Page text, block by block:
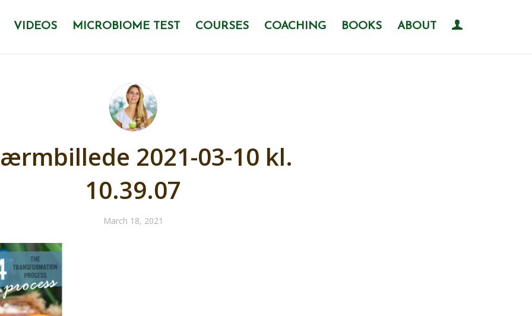
VIDEOS MICROBIOME TEST COURSES COACHING BOOKS ABOUT
2021-03-10 kl.
10.39.07
March 18, 2021